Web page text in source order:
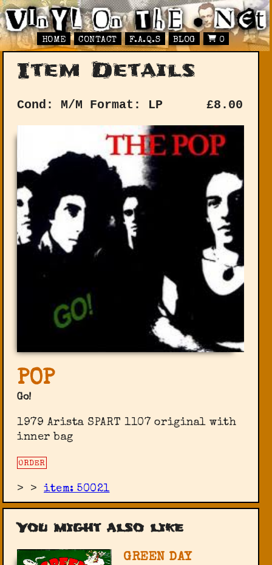
HOME CONTACT F.A.Q.S BLOG 0
Item Details
Cond: M/M Format: LP £8.00
POP
Go!
1979 Arista SPART 1107 original with
inner bag
ORDER
> >item: 50021
You might also like
GREEN DAY